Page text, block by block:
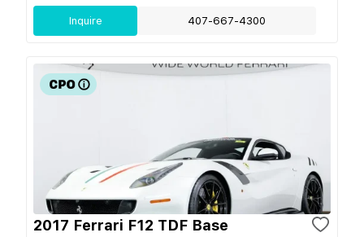
Inquire 407-667-4300
2017 Ferrari F12 TDF Base